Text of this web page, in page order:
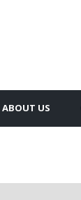
ABOUT US